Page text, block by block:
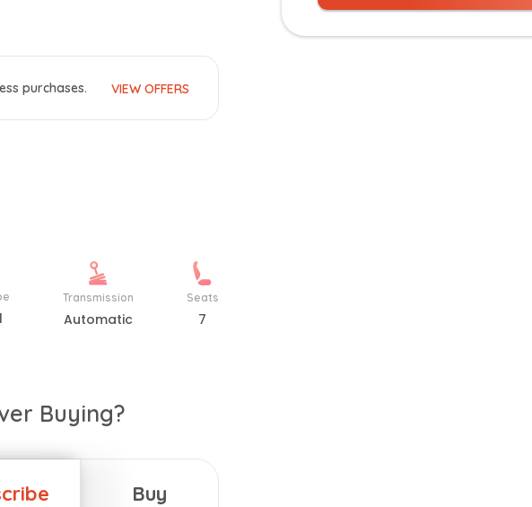
purchases. VIEW OFFERS
Transmission
Automatic
Seats
7
Buying?
Buy